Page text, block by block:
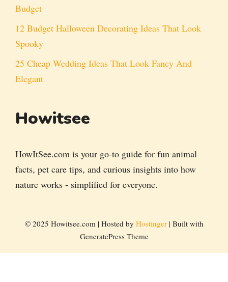
Budget
12 Budget Halloween Decorating Ideas That Look
Spooky
25 Cheap Wedding Ideas That Look Fancy And
Elegant
Howitsee
HowItSee.com is your go-to guide for fun animal
facts, pet care tips, and curious insights into how
nature works - simplified for everyone.
© 2025 Howitsee.com | Hosted by Hostinger| Built with
GeneratePress Theme